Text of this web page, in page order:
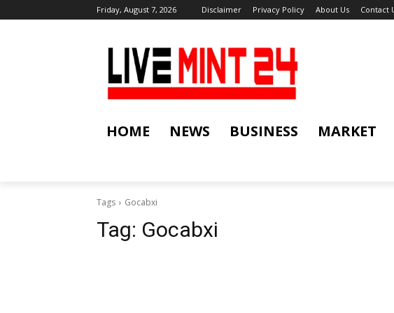
Friday, August 7, 2026 Disclaimer Privacy Policy About Us Contact
HOME NEWS BUSINESS MARKET
Tags Gocabxi
Tag: Gocabxi